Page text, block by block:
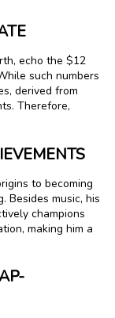
echo the $12
such numbers
derived from
Therefore,
to becoming
Besides music, his
champions
making him a